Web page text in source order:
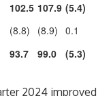
102.5 107.9 (5.4)
(8.8) (8.9) 0.1
93.7 99.0 (5.3)
2024 improved